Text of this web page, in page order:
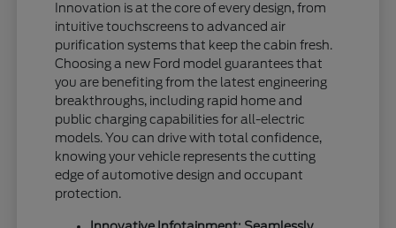
Innovation is at the core of every design, from
intuitive touchscreens to advanced air
purification systems that keep the cabin fresh.
Choosing a new Ford model guarantees that
you are benefiting from the latest engineering
breakthroughs, including rapid home and
public charging capabilities for all-electric
models. You can drive with total confidence,
knowing your vehicle represents the cutting
edge of automotive design and occupant
protection.